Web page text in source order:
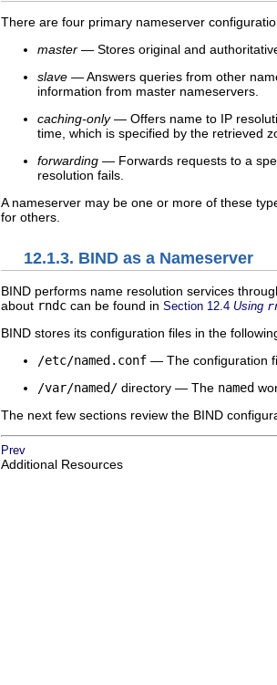
There are four primary nameserver
master — Stores original and
slave — Answers queries from other
information from master nameservers.
caching-only— Offers name to IP
time, which is specified by the retrieved
forwarding — Forwards requests to a
resolution fails.
A nameserver may be one or more of these
for others.
12.1.3. BIND as a Nameserver
BIND performs name resolution services
about rndc can be found in Section 12.4 Using
BIND stores its configuration files in the
/etc/named.conf — The configuration
/var/named/ directory — The named
The next few sections review the BIND
Prev
Additional Resources